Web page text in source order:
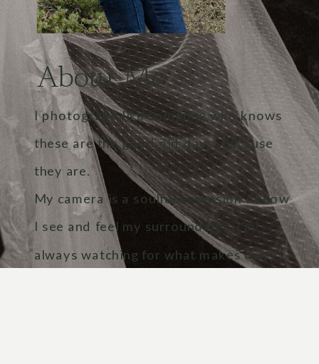
I photograph like someone who knows
these are the good old days. Because
they are.
My camera is a soulful extension of how
I see and feel my surroundings. I’m
always watching for what makes us
About Me